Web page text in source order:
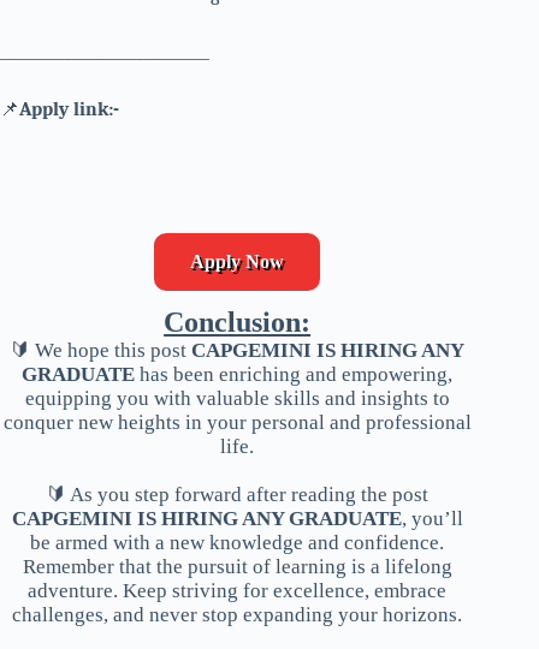
📌Apply link:-
Apply Now
Conclusion:
🔰 We hope this postCAPGEMINI IS HIRING ANY
GRADUATE has been enriching and empowering,
equipping you with valuable skills and insights to
conquer new heights in your personal and professional
life.
🔰 As you step forward after reading the post
CAPGEMINI IS HIRING ANY GRADUATE, you’ll
be armed with a new knowledge and confidence.
Remember that the pursuit of learning is a lifelong
adventure. Keep striving for excellence, embrace
challenges, and never stop expanding your horizons.